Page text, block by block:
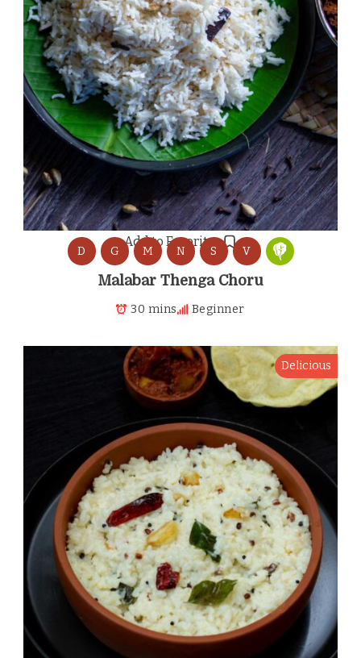
Add to Favorites
D G M N S V
Malabar Thenga Choru
30 mins Beginner
Delicious